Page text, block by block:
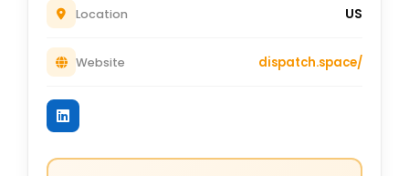
Location US
Website dispatch.space/